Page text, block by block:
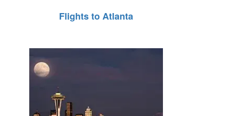
Flights to Atlanta